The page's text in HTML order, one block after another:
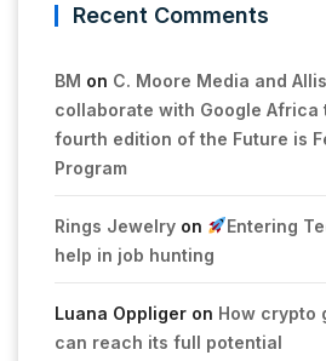
Recent Comments
BM on C. Moore Media and
collaborate with Google Africa
fourth edition of the Future is
Program
Rings Jewelry on
Entering
help in job hunting
Luana Oppliger on How crypto
can reach its full potential